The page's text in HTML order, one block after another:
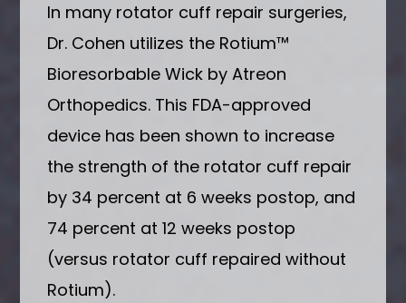
In many rotator cuff repair surgeries,
Dr. Cohen utilizes the Rotium™
Bioresorbable Wick by Atreon
Orthopedics. This FDA-approved
device has been shown to increase
the strength of the rotator cuff repair
by 34 percent at 6 weeks postop, and
74 percent at 12 weeks postop
(versus rotator cuff repaired without
Rotium).